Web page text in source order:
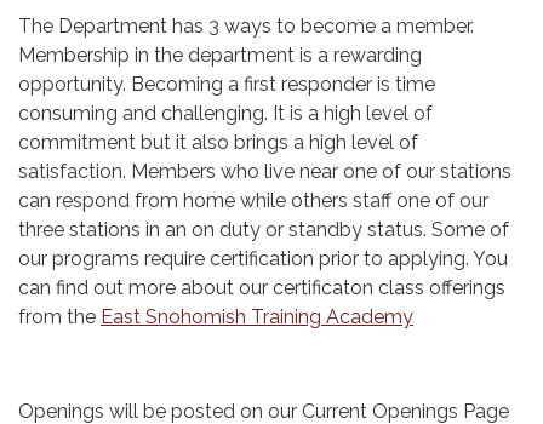
The Department has 3 ways to become a member.
Membership in the department is a rewarding
opportunity. Becoming a first responder is time
consuming and challenging. It is a high level of
commitment but it also brings a high level of
satisfaction. Members who live near one of our stations
can respond from home while others staff one of our
three stations in an on duty or standby status. Some of
our programs require certification prior to applying. You
can find out more about our certificaton class offerings
from the East Snohomish Training Academy
Openings will be posted on our Current Openings Page